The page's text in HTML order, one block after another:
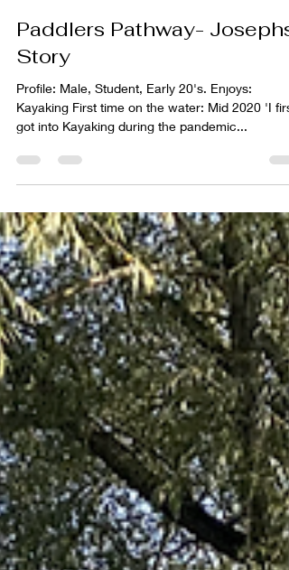
Sep 30, 2021
2 min read
Paddlers Pathway- Josephs'
Story
Profile: Male, Student, Early 20's. Enjoys:
Kayaking First time on the water: Mid 2020 'I first
got into Kayaking during the pandemic...